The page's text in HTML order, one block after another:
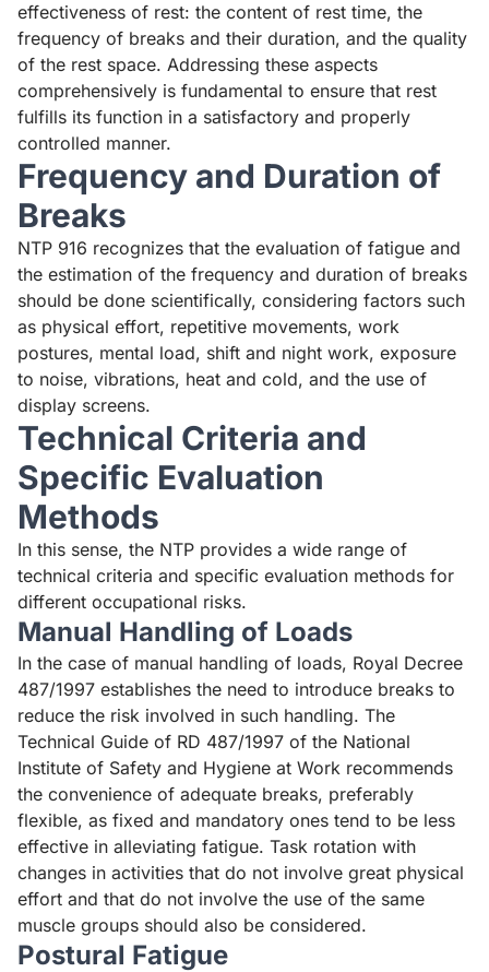
effectiveness of rest: the content of rest time, the
frequency of breaks and their duration, and the quality
of the rest space. Addressing these aspects
comprehensively is fundamental to ensure that rest
fulfills its function in a satisfactory and properly
controlled manner.
Frequency and Duration of
Breaks
NTP 916 recognizes that the evaluation of fatigue and
the estimation of the frequency and duration of breaks
should be done scientifically, considering factors such
as physical effort, repetitive movements, work
postures, mental load, shift and night work, exposure
to noise, vibrations, heat and cold, and the use of
display screens.
Technical Criteria and
Specific Evaluation
Methods
In this sense, the NTP provides a wide range of
technical criteria and specific evaluation methods for
different occupational risks.
Manual Handling of Loads
In the case of manual handling of loads, Royal Decree
487/1997 establishes the need to introduce breaks to
reduce the risk involved in such handling. The
Technical Guide of RD 487/1997 of the National
Institute of Safety and Hygiene at Work recommends
the convenience of adequate breaks, preferably
flexible, as fixed and mandatory ones tend to be less
effective in alleviating fatigue. Task rotation with
changes in activities that do not involve great physical
effort and that do not involve the use of the same
muscle groups should also be considered.
Postural Fatigue